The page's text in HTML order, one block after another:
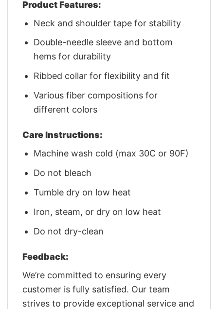
Product Features:
Neck and shoulder tape for stability
Double-needle sleeve and bottom
hems for durability
Ribbed collar for flexibility and fit
Various fiber compositions for
different colors
Care Instructions:
Machine wash cold (max 30C or 90F)
Do not bleach
Tumble dry on low heat
Iron, steam, or dry on low heat
Do not dry-clean
Feedback:
We’re committed to ensuring every
customer is fully satisfied. Our team
strives to provide exceptional service and